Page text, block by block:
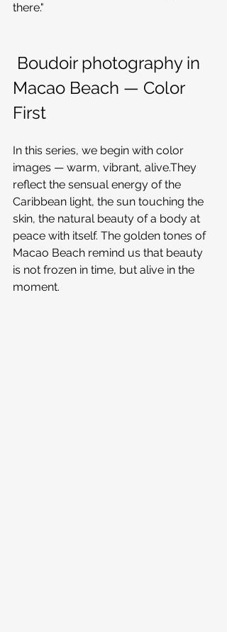
there."
Macao Beach — Color
First
In this series, we begin with color
images — warm, vibrant, alive.They
reflect the sensual energy of the
Caribbean light, the sun touching the
skin, the natural beauty of a body at
peace with itself. The golden tones of
Macao Beach remind us that beauty
is not frozen in time, but alive in the
moment.